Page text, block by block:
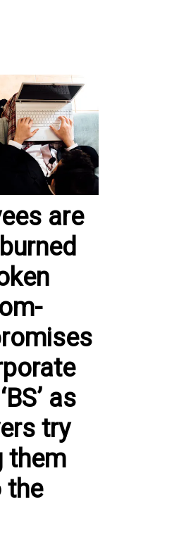
are
as
try
them
the